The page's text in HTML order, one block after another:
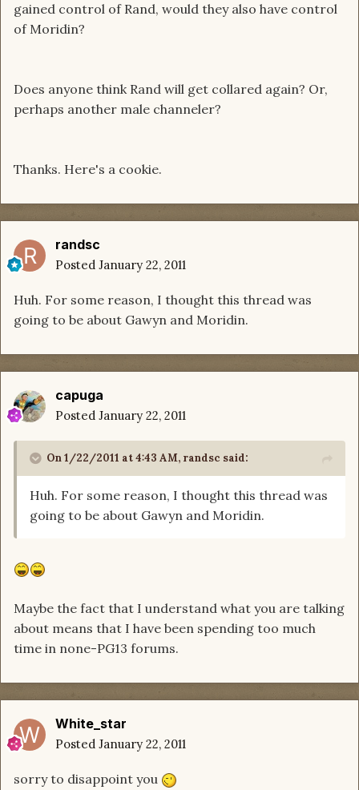
gained control of Rand, would they also have control
of Moridin?
Does anyone think Rand will get collared again? Or,
perhaps another male channeler?
Thanks. Here's a cookie.
randsc
Posted January 22, 2011
Huh. For some reason, I thought this thread was
going to be about Gawyn and Moridin.
capuga
Posted January 22, 2011
On 1/22/2011 at 4:43 AM, randsc said:
Huh. For some reason, I thought this thread was
going to be about Gawyn and Moridin.
Maybe the fact that I understand what you are talking
about means that I have been spending too much
time in none-PG13 forums.
White_star
Posted January 22, 2011
sorry to disappoint you